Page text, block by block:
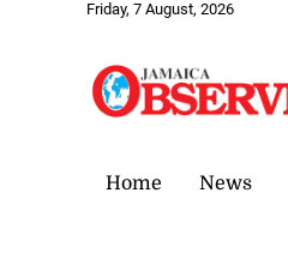
Friday, 7 August, 2026
Home News